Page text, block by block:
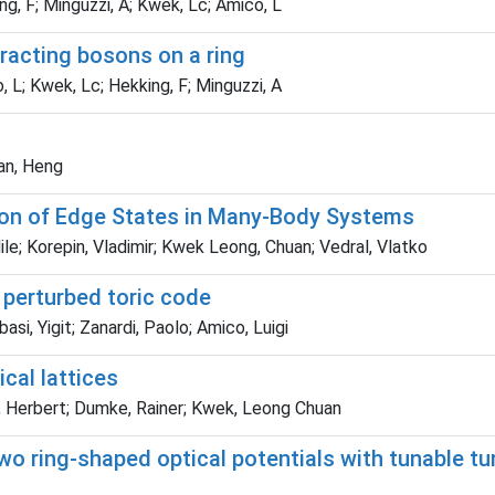
F; Minguzzi, A; Kwek, Lc; Amico, L
bosons on a ring
L; Kwek, Lc; Hekking, F; Minguzzi, A
Heng
of Edge States in Many-Body Systems
Korepin, Vladimir; Kwek Leong, Chuan; Vedral, Vlatko
toric code
Yigit; Zanardi, Paolo; Amico, Luigi
lattices
Dumke, Rainer; Kwek, Leong Chuan
ring-shaped optical potentials with tunable